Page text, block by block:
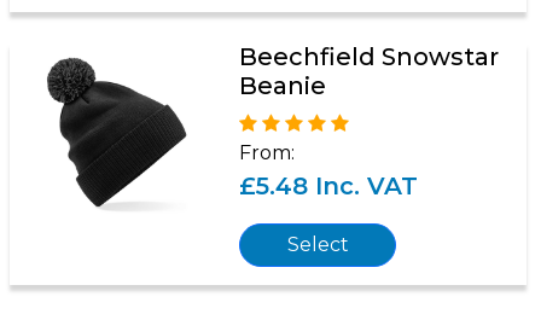
Beechfield Snowstar
Beanie
From:
£5.48 Inc. VAT
Select